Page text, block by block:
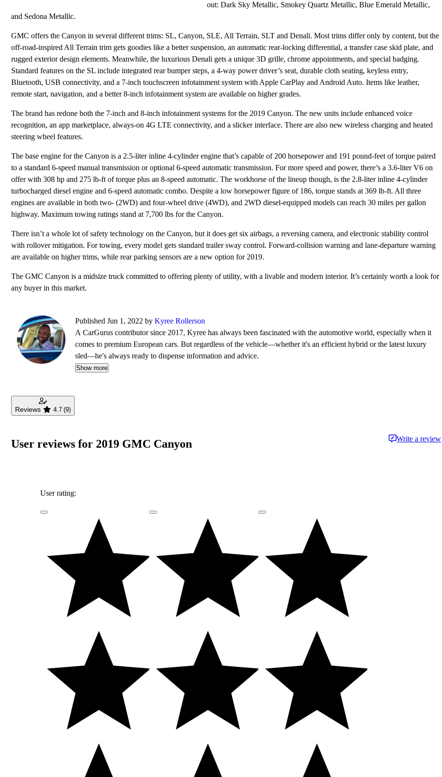
out: Dark Sky Metallic, Smokey Quartz Metallic, Blue Emerald Metallic,
and Sedona Metallic.
GMC offers the Canyon in several different trims: SL, Canyon, SLE, All Terrain, SLT and Denali. Most trims differ only by content, but the
off-road-inspired All Terrain trim gets goodies like a better suspension, an automatic rear-locking differential, a transfer case skid plate, and
rugged exterior design elements. Meanwhile, the luxurious Denali gets a unique 3D grille, chrome appointments, and special badging.
Standard features on the SL include integrated rear bumper steps, a 4-way power driver’s seat, durable cloth seating, keyless entry,
Bluetooth, USB connectivity, and a 7-inch touchscreen infotainment system with Apple CarPlay and Android Auto. Items like leather,
remote start, navigation, and a better 8-inch infotainment system are available on higher grades.
The brand has redone both the 7-inch and 8-inch infotainment systems for the 2019 Canyon. The new units include enhanced voice
recognition, an app marketplace, always-on 4G LTE connectivity, and a slicker interface. There are also new wireless charging and heated
steering wheel features.
The base engine for the Canyon is a 2.5-liter inline 4-cylinder engine that’s capable of 200 horsepower and 191 pound-feet of torque paired
to a standard 6-speed manual transmission or optional 6-speed automatic transmission. For more speed and power, there’s a 3.6-liter V6 on
offer with 308 hp and 275 lb-ft of torque plus an 8-speed automatic. The workhorse of the lineup though, is the 2.8-liter inline 4-cylinder
turbocharged diesel engine and 6-speed automatic combo. Despite a low horsepower figure of 186, torque stands at 369 lb-ft. All three
engines are available in both two- (2WD) and four-wheel drive (4WD), and 2WD diesel-equipped models can reach 30 miles per gallon
highway. Maximum towing ratings stand at 7,700 lbs for the Canyon.
There isn’t a whole lot of safety technology on the Canyon, but it does get six airbags, a reversing camera, and electronic stability control
with rollover mitigation. For towing, every model gets standard trailer sway control. Forward-collision warning and lane-departure warning
are available on higher trims, while rear parking sensors are a new option for 2019.
The GMC Canyon is a midsize truck committed to offering plenty of utility, with a livable and modern interior. It’s certainly worth a look for
any buyer in this market.
Published Jun 1, 2022 by Kyree Rollerson
A CarGurus contributor since 2017, Kyree has always been fascinated with the automotive world, especially when it
comes to premium European cars. But regardless of the vehicle—whether it's an efficient hybrid or the latest luxury
sled—he's always ready to dispense information and advice.
Show more
Reviews 4.7 (9)
User reviews for 2019 GMC Canyon Write a review
User rating: